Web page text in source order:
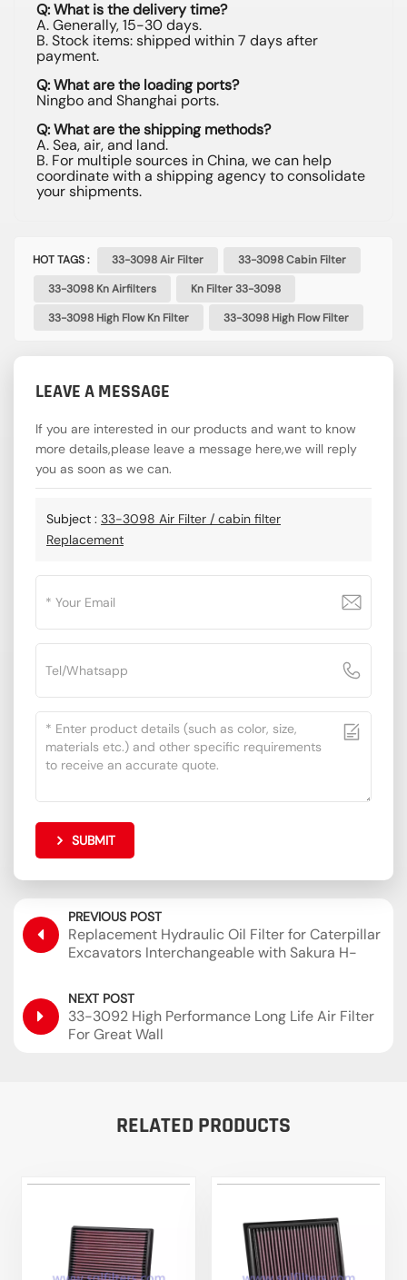
Q: What is the delivery time?
A. Generally, 15-30 days.
B. Stock items: shipped within 7 days after
payment.
Q: What are the loading ports?
Ningbo and Shanghai ports.
Q: What are the shipping methods?
A. Sea, air, and land.
B. For multiple sources in China, we can help
coordinate with a shipping agency to consolidate
your shipments.
HOT TAGS : 33-3098 Air Filter
33-3098 Cabin Filter
33-3098 Kn Airfilters
Kn Filter 33-3098
33-3098 High Flow Kn Filter
33-3098 High Flow Filter
LEAVE A MESSAGE
If you are interested in our products and want to know
more details,please leave a message here,we will reply
you as soon as we can.
Subject : 33-3098 Air Filter / cabin filter
Replacement
SUBMIT
PREVIOUS POST
Replacement Hydraulic Oil Filter for Caterpillar
Excavators Interchangeable with Sakura H-
NEXT POST
33-3092 High Performance Long Life Air Filter
For Great Wall
RELATED PRODUCTS